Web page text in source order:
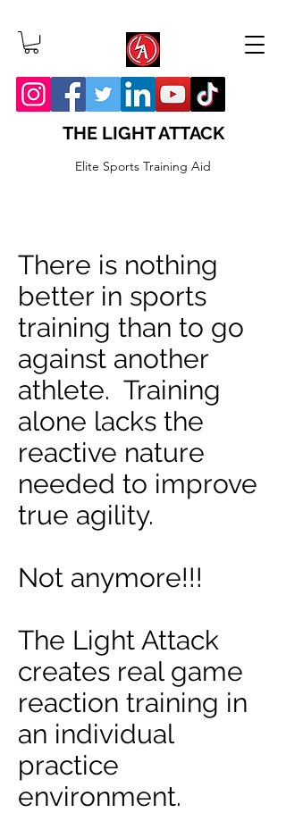
THE LIGHT ATTACK
Elite Sports Training Aid
There is nothing
better in sports
training than to go
against another
athlete. Training
alone lacks the
reactive nature
needed to improve
true agility.
Not anymore!!!
The Light Attack
creates real game
reaction training in
an individual
practice
environment.